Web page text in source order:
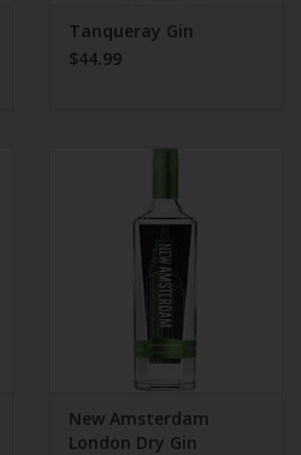
Tanqueray Gin
$44.99
New Amsterdam
London Dry Gin